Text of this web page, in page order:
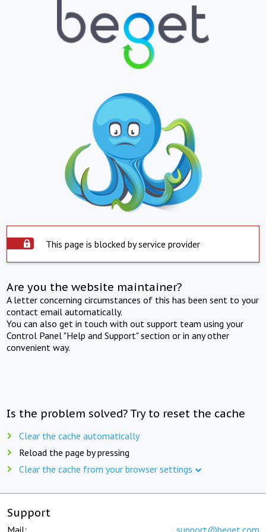
This page is blocked by service provider
Are you the website maintainer?
A letter concerning circumstances of this has been sent to your
contact email automatically.
You can also get in touch with out support team using your
Control Panel "Help and Support" section or in any other
convenient way.
Is the problem solved? Try to reset the cache
Clear the cache automatically
Reload the page by pressing
Clear the cache from your browser settings
Support
Mail: support@beget.com